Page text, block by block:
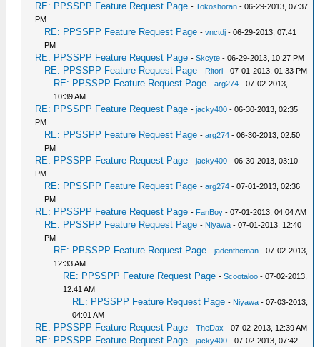
RE: PPSSPP Feature Request Page -Tokoshoran - 06-29-2013, 07:37
PM
RE: PPSSPP Feature Request Page -vnctdj - 06-29-2013, 07:41
PM
RE: PPSSPP Feature Request Page -Skcyte - 06-29-2013, 10:27 PM
RE: PPSSPP Feature Request Page - Ritori - 07-01-2013, 01:33 PM
RE: PPSSPP Feature Request Page -arg274 - 07-02-2013,
10:39 AM
RE: PPSSPP Feature Request Page -jacky400 - 06-30-2013, 02:35
PM
RE: PPSSPP Feature Request Page -arg274 - 06-30-2013, 02:50
PM
RE: PPSSPP Feature Request Page -jacky400 - 06-30-2013, 03:10
PM
RE: PPSSPP Feature Request Page -arg274 - 07-01-2013, 02:36
PM
RE: PPSSPP Feature Request Page - FanBoy - 07-01-2013, 04:04 AM
RE: PPSSPP Feature Request Page - Niyawa - 07-01-2013, 12:40
PM
RE: PPSSPP Feature Request Page -jadentheman - 07-02-2013,
12:33 AM
RE: PPSSPP Feature Request Page -Scootaloo - 07-02-2013,
12:41 AM
RE: PPSSPP Feature Request Page - Niyawa - 07-03-2013,
04:01 AM
RE: PPSSPP Feature Request Page -TheDax - 07-02-2013, 12:39 AM
RE: PPSSPP Feature Request Page -jacky400 - 07-02-2013, 07:42